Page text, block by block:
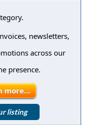
newsletters,
across our
presence.
more…
listing